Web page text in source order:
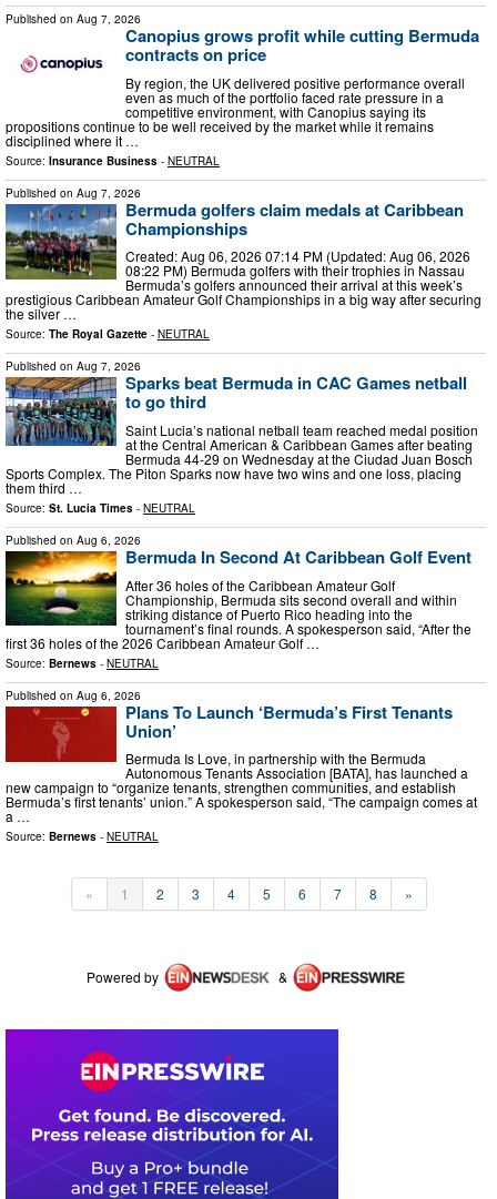
Published on Aug 7, 2026
Canopius grows profit while cutting Bermuda
contracts on price
By region, the UK delivered positive performance overall
even as much of the portfolio faced rate pressure in a
competitive environment, with Canopius saying its
propositions continue to be well received by the market while it remains
disciplined where it …
Source: Insurance Business - NEUTRAL
Published on Aug 7, 2026
Bermuda golfers claim medals at Caribbean
Championships
Created: Aug 06, 2026 07:14 PM (Updated: Aug 06, 2026
08:22 PM) Bermuda golfers with their trophies in Nassau
Bermuda’s golfers announced their arrival at this week’s
prestigious Caribbean Amateur Golf Championships in a big way after securing
the silver …
Source: The Royal Gazette - NEUTRAL
Published on Aug 7, 2026
Sparks beat Bermuda in CAC Games netball
to go third
Saint Lucia’s national netball team reached medal position
at the Central American & Caribbean Games after beating
Bermuda 44-29 on Wednesday at the Ciudad Juan Bosch
Sports Complex. The Piton Sparks now have two wins and one loss, placing
them third …
Source: St. Lucia Times - NEUTRAL
Published on Aug 6, 2026
Bermuda In Second At Caribbean Golf Event
After 36 holes of the Caribbean Amateur Golf
Championship, Bermuda sits second overall and within
striking distance of Puerto Rico heading into the
tournament’s final rounds. A spokesperson said, “After the
first 36 holes of the 2026 Caribbean Amateur Golf …
Source: Bernews - NEUTRAL
Published on Aug 6, 2026
Plans To Launch ‘Bermuda’s First Tenants
Union’
Bermuda Is Love, in partnership with the Bermuda
Autonomous Tenants Association [BATA], has launched a
new campaign to “organize tenants, strengthen communities, and establish
Bermuda’s first tenants’ union.” A spokesperson said, “The campaign comes at
a …
Source: Bernews - NEUTRAL
« 1 2 3 4 5 6 7 8 »
Powered by &